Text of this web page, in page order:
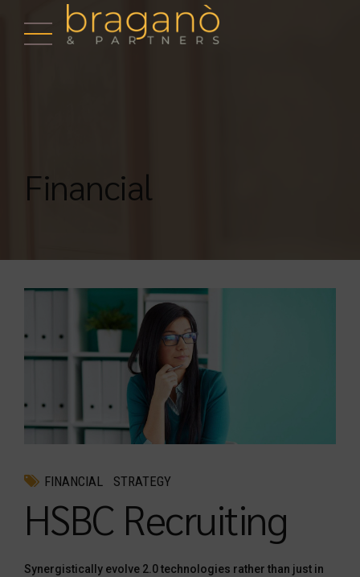
Financial
FINANCIAL STRATEGY
HSBC Recruiting
Synergistically evolve 2.0 technologies rather than just in